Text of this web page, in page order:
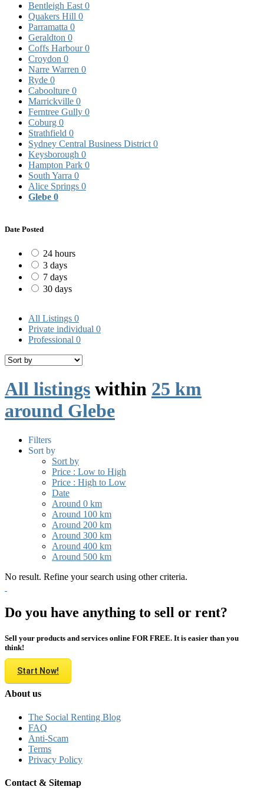
Bentleigh East 0
Quakers Hill 0
Parramatta 0
Geraldton 0
Coffs Harbour0
Croydon 0
Narre Warren 0
Ryde 0
Caboolture 0
Marrickville 0
Ferntree Gully 0
Coburg 0
Strathfield 0
Sydney Central Business District 0
Keysborough 0
Hampton Park 0
South Yarra 0
Alice Springs 0
Glebe 0
Date Posted
24 hours
3 days
7 days
30 days
All Listings 0
Private individual 0
Professional 0
All listings within 25 km
around Glebe
Filters
Sort by
Sort by
Price : Low to High
Price : High to Low
Date
Around 0 km
Around 100 km
Around 200 km
Around 300 km
Around 400 km
Around 500 km
No result. Refine your search using other criteria.
Do you have anything to sell or rent?
Sell your products and services online FOR FREE. It is easier than you
think!
Start Now!
About us
The Social Renting Blog
FAQ
Anti-Scam
Terms
Privacy Policy
Contact & Sitemap